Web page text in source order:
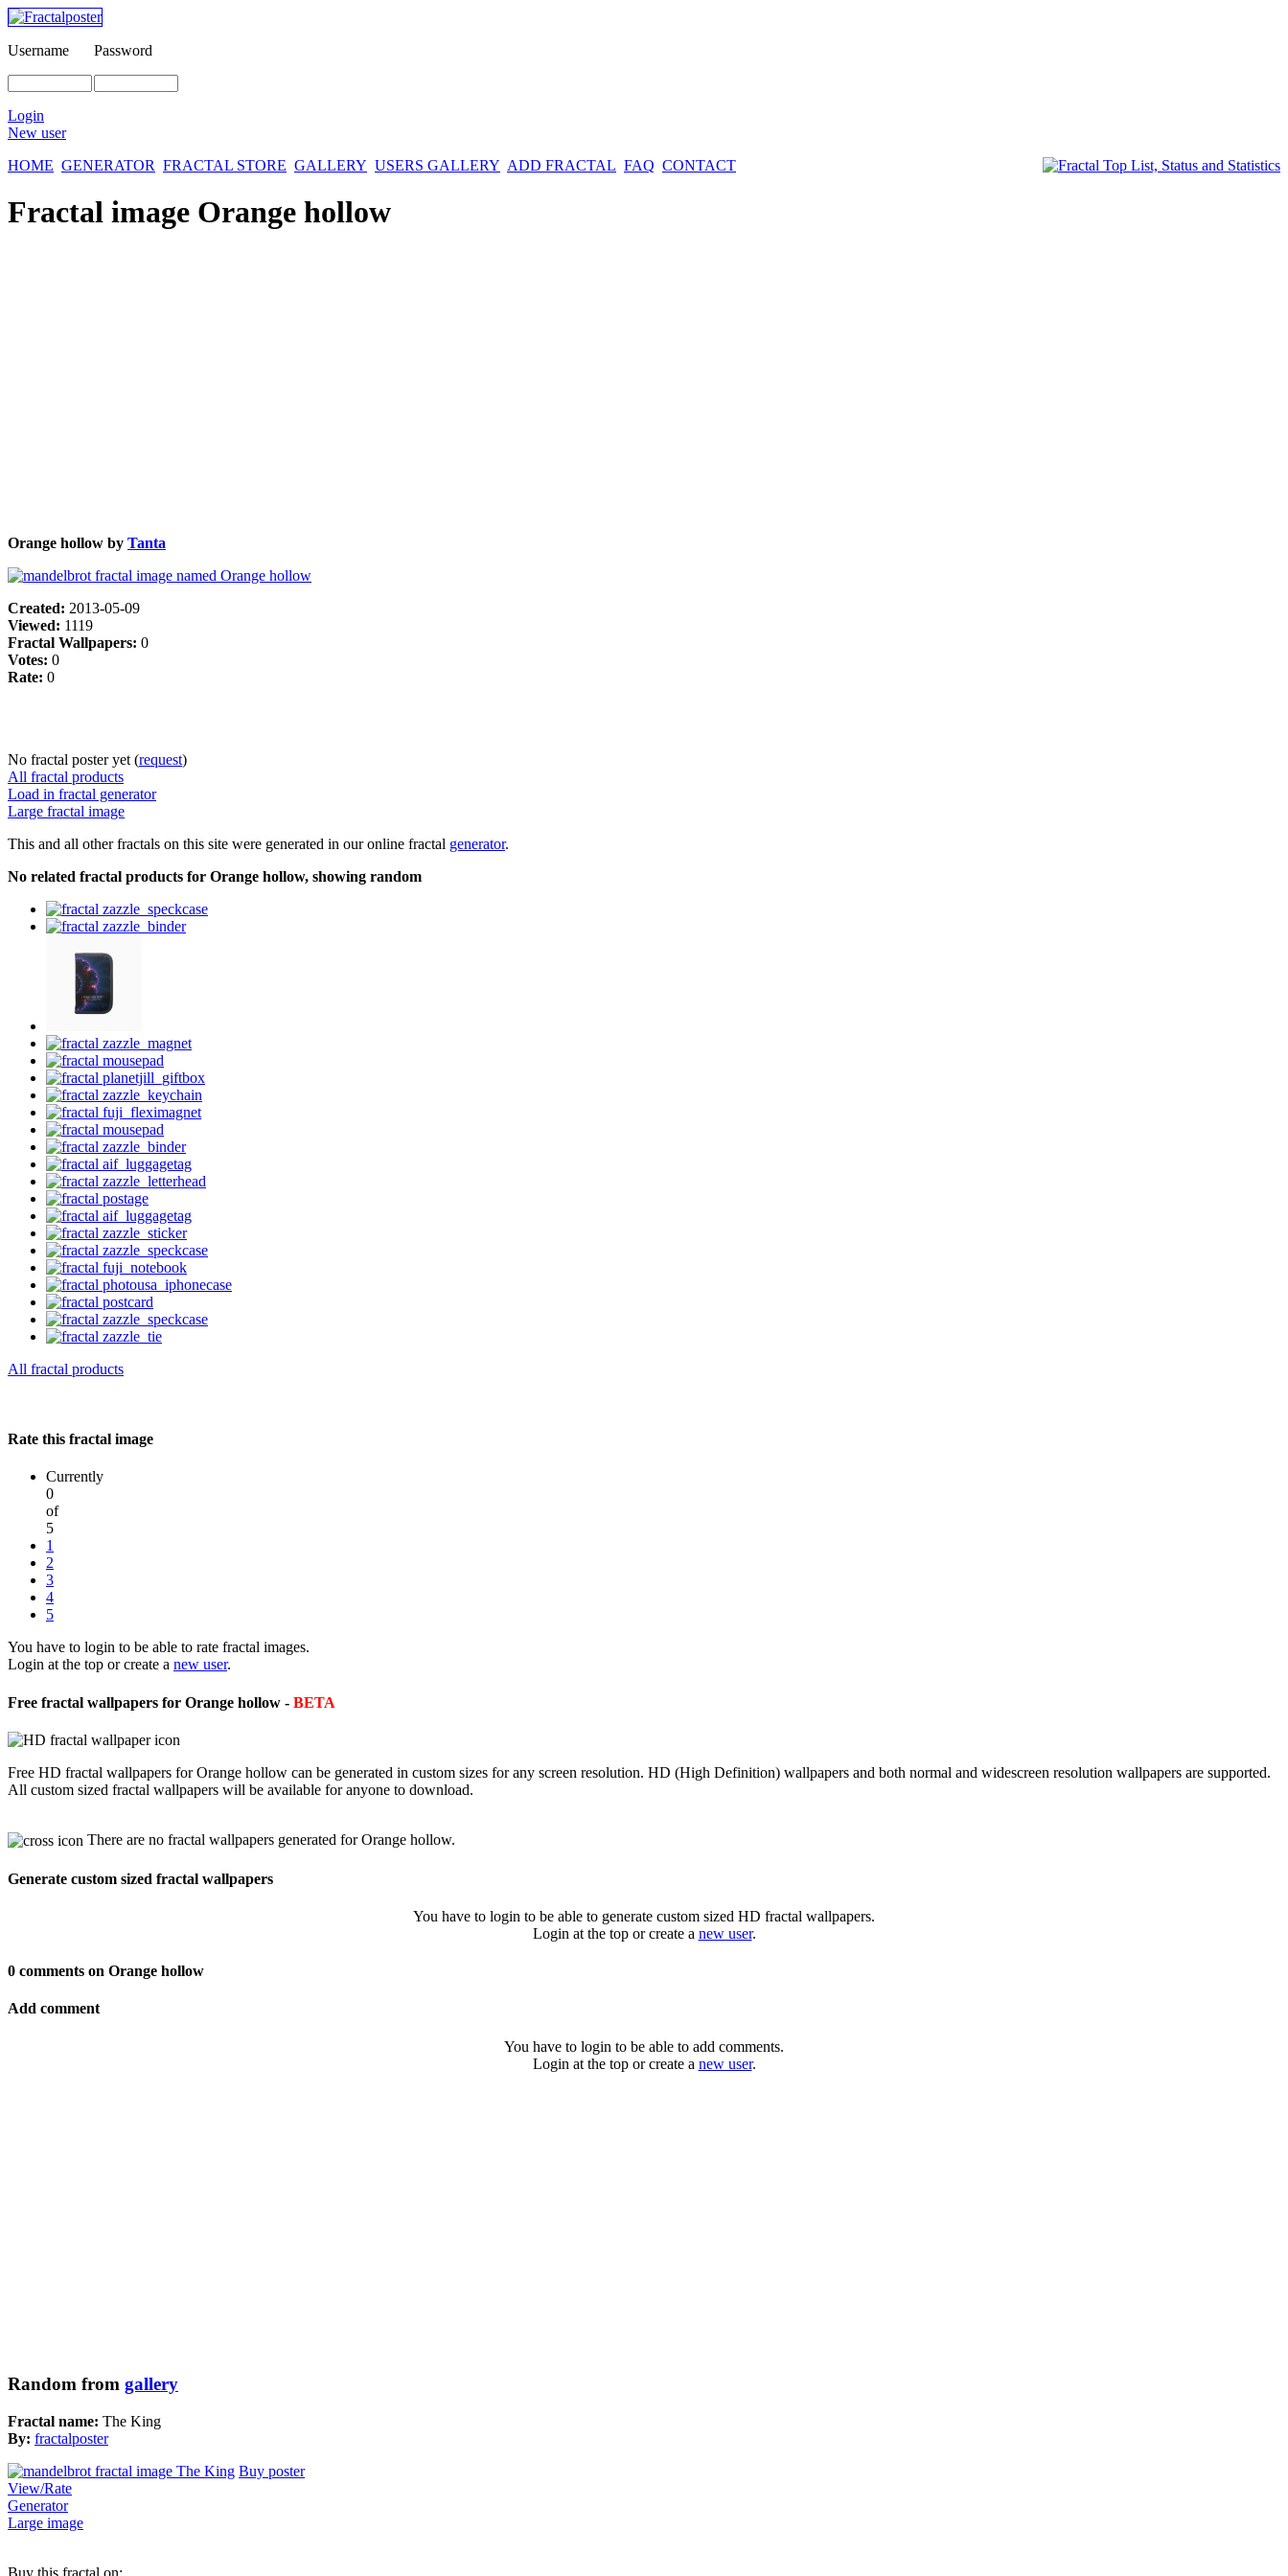
Username Password
Login
New user
HOME GENERATOR FRACTAL STORE GALLERY USERS GALLERY ADD FRACTAL FAQ CONTACT
Fractal image Orange hollow
Orange hollow by Tanta
Created: 2013-05-09
Viewed: 1119
Fractal Wallpapers: 0
Votes: 0
Rate: 0
No fractal poster yet (request)
All fractal products
Load in fractal generator
Large fractal image
This and all other fractals on this site were generated in our online fractal generator.
No related fractal products for Orange hollow, showing random
All fractal products
Rate this fractal image
Currently
0
of
5
1
2
3
4
5
You have to login to be able to rate fractal images.
Login at the top or create a new user.
Free fractal wallpapers for Orange hollow - BETA
Free HD fractal wallpapers for Orange hollow can be generated in custom sizes for any screen resolution. HD (High Definition) wallpapers and both normal and widescreen resolution wallpapers are supported.
All custom sized fractal wallpapers will be available for anyone to download.
There are no fractal wallpapers generated for Orange hollow.
Generate custom sized fractal wallpapers
You have to login to be able to generate custom sized HD fractal wallpapers.
Login at the top or create a new user.
0 comments on Orange hollow
Add comment
You have to login to be able to add comments.
Login at the top or create a new user.
Random from gallery
Fractal name: The King
By: fractalposter
Buy poster
View/Rate
Generator
Large image
Buy this fractal on: